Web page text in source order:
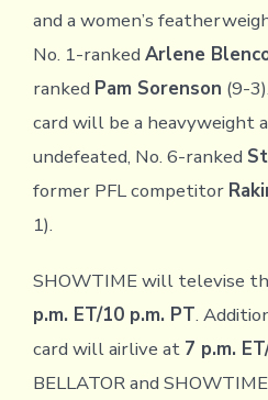
and a women’s
No. 1-ranked Arlene
ranked Pam Sorenson (9-
card will be a heavyweight
undefeated, No. 6-ranked
former PFL competitor
1).
SHOWTIME will televise
p.m. ET/10 p.m. PT.
card will airlive at 7 p.m.
BELLATOR and